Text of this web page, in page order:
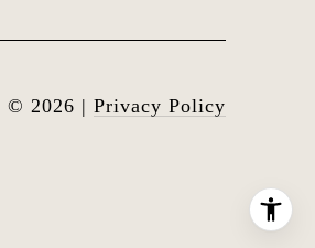
© 2026 | Privacy Policy